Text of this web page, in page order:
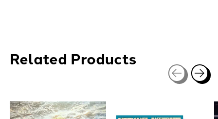
Related Products